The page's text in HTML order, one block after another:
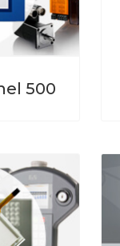
500